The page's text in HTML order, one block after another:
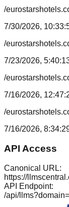
/
7/30/2026,
/
7/23/2026,
/
7/16/2026,
/
7/16/2026,
API Access
Canonical URL:
https://
API Endpoint:
/api/llms?domain=